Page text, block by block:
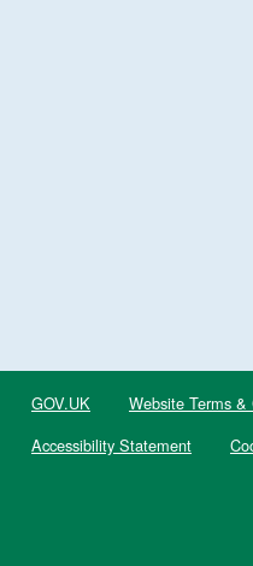
GOV.UK Website Terms &
Accessibility Statement